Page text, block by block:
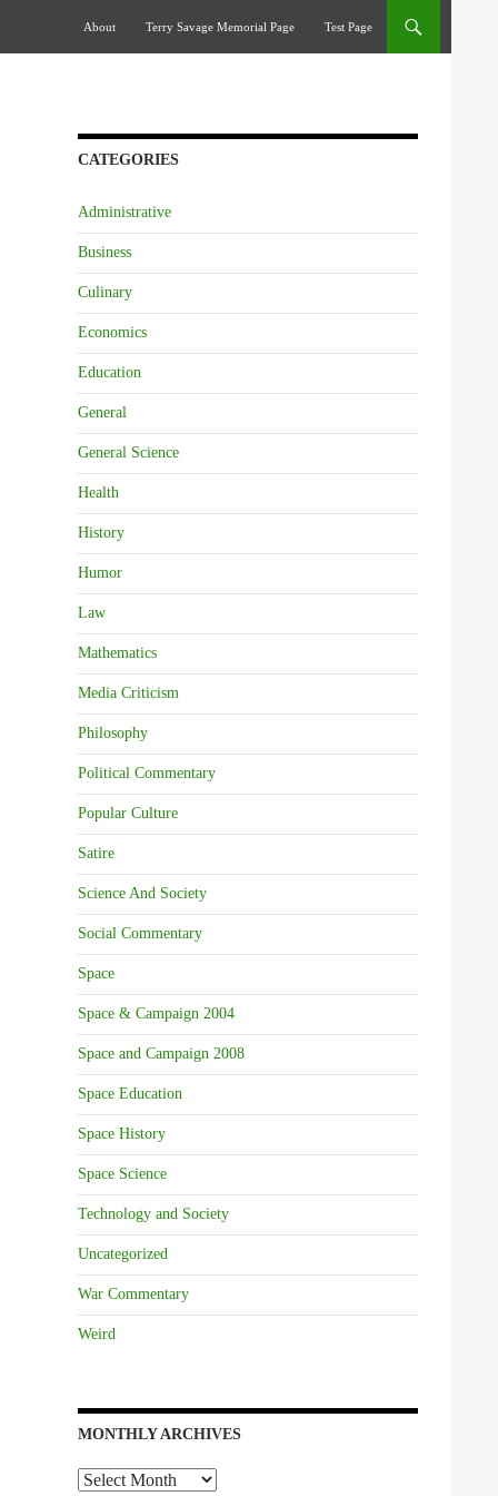
About
Terry Savage Memorial Page Test Page
CATEGORIES
Administrative
Business
Culinary
Economics
Education
General
General Science
Health
History
Humor
Law
Mathematics
Media Criticism
Philosophy
Political Commentary
Popular Culture
Satire
Science And Society
Social Commentary
Space
Space & Campaign 2004
Space and Campaign 2008
Space Education
Space History
Space Science
Technology and Society
Uncategorized
War Commentary
Weird
MONTHLY ARCHIVES
Monthly